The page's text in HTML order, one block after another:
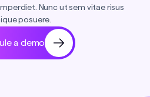
Nunc ut sem vitae risus
posuere.
a demo